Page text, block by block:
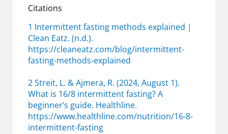
Citations
1 Intermittent fasting methods explained |
Clean Eatz. (n.d.).
https://cleaneatz.com/blog/intermittent-
fasting-methods-explained
2 Streit, L. & Ajmera, R. (2024, August 1).
What is 16/8 intermittent fasting? A
beginner’s guide. Healthline.
https://www.healthline.com/nutrition/16-8-
intermittent-fasting